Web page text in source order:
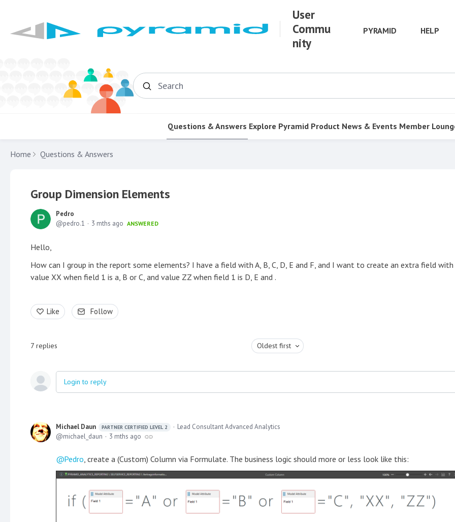
User
Commu
nity
PYRAMID HELP
Search
Questions & Answers Explore Pyramid Product News & Events Member
Home Questions & Answers
Group Dimension Elements
Pedro
pedro.1
3 mths ago ANSWERED
Hello,
How can I group in the report some elements? I have a field with A, B, C, D, E and F, and I want to create an extra field with
value XX when field 1 is a, B or C, and value ZZ when field 1 is D, E and .
Like Follow
7 replies Oldest first
Login to reply
Michael Daun PARTNER CERTIFIED LEVEL 2
Lead Consultant Advanced Analytics
michael_daun
3 mths ago
Pedro , create a (Custom) Column via Formulate. The business logic should more or less look like this: